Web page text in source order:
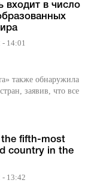
входит в число
- 14:01
также обнаружила
заявив, что все
the fifth-most
country in the
- 13:42